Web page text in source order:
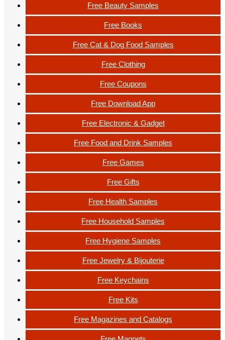
Free Beauty Samples
Free Books
Free Cat & Dog Food Samples
Free Clothing
Free Coupons
Free Download App
Free Electronic & Gadget
Free Food and Drink Samples
Free Games
Free Gifts
Free Health Samples
Free Household Samples
Free Hygiene Samples
Free Jewelry & Bijouterie
Free Keychains
Free Kits
Free Magazines and Catalogs